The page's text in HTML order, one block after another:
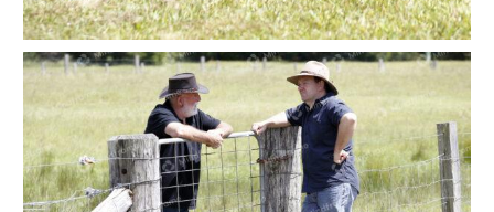
Two people leaning on a paddock gate at a farm